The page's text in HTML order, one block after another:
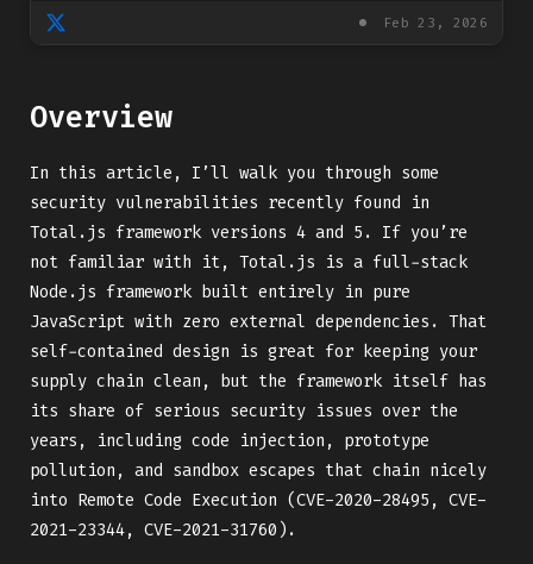
Feb 23, 2026
Overview
In this article, I’ll walk you through some
security vulnerabilities recently found in
Total.js framework versions 4 and 5. If you’re
not familiar with it, Total.js is a full-stack
Node.js framework built entirely in pure
JavaScript with zero external dependencies. That
self-contained design is great for keeping your
supply chain clean, but the framework itself has
its share of serious security issues over the
years, including code injection, prototype
pollution, and sandbox escapes that chain nicely
into Remote Code Execution (CVE-2020-28495, CVE-
2021-23344, CVE-2021-31760).